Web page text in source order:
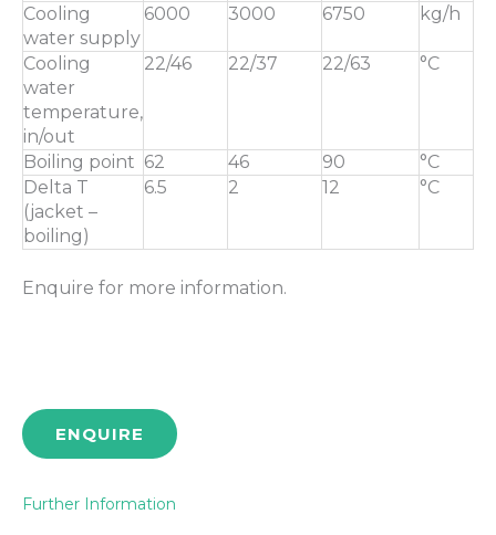
Cooling
water supply
6000 3000 6750 kg/h
Cooling
water
temperature,
in/out
22/46 22/37 22/63 °C
Boiling point 62 46 90
°C
Delta T
(jacket –
boiling)
6.5 2 12 °C
Enquire for more information.
ENQUIRE
Further Information